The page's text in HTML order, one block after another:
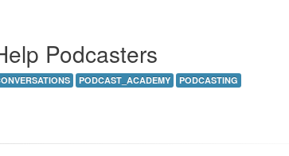
Podcasters
PODCAST_ACADEMY PODCASTING